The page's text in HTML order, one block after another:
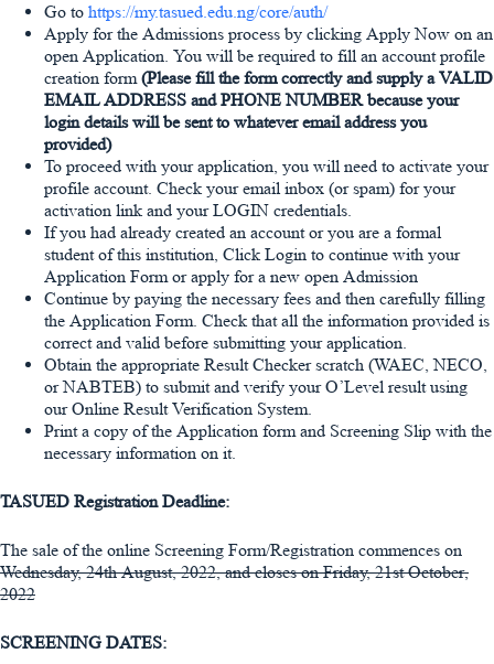
Go to https://my.tasued.edu.ng/core/auth/
Apply for the Admissions process by clicking Apply Now on an
open Application. You will be required to fill an account profile
creation form(Please fill the form correctly and supply a VALID
EMAIL ADDRESS and PHONE NUMBER because your
login details will be sent to whatever email address you
provided)
To proceed with your application, you will need to activate your
profile account. Check your email inbox (or spam) for your
activation link and your LOGIN credentials.
If you had already created an account or you are a formal
student of this institution, Click Login to continue with your
Application Form or apply for a new open Admission
Continue by paying the necessary fees and then carefully filling
the Application Form. Check that all the information provided is
correct and valid before submitting your application.
Obtain the appropriate Result Checker scratch (WAEC, NECO,
or NABTEB) to submit and verify your O’Level result using
our Online Result Verification System.
Print a copy of the Application form and Screening Slip with the
necessary information on it.
TASUED Registration Deadline:
The sale of the online Screening Form/Registration commences on
Wednesday, 24th August, 2022, and closes on Friday, 21st October,
2022
SCREENING DATES: